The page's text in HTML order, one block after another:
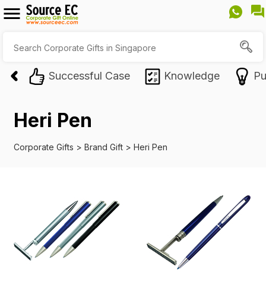
Successful Case Knowledge
Heri Pen
Corporate Gifts > Brand Gift > Heri Pen